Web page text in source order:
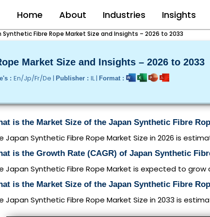
Home About Industries Insights
Synthetic Fibre Rope Market Size and Insights – 2026 to 2033
Market Size and Insights – 2026 to 2033
: En/Jp/Fr/De | Publisher : IL | Format :
is the Market Size of the Japan Synthetic Fibre
Japan Synthetic Fibre Rope Market Size in 2026 is
is the Growth Rate (CAGR) of Japan Synthetic
Japan Synthetic Fibre Rope Market is expected to grow
is the Market Size of the Japan Synthetic Fibre
Japan Synthetic Fibre Rope Market Size in 2033 is